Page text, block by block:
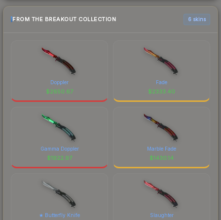
FROM THE BREAKOUT COLLECTION 6 skins
Doppler
$2650.67
Fade
$2333.40
Gamma Doppler
$1922.97
Marble Fade
$1430.14
★ Butterfly Knife Slaughter